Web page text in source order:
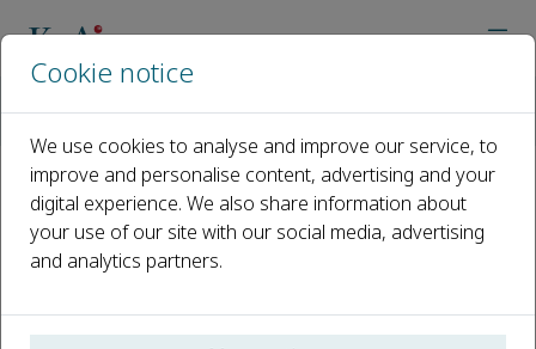
Open access
ISSN: 2772-8234
Cookie notice
We use cookies to analyse and improve our service, to
improve and personalise content, advertising and your
digital experience. We also share information about
your use of our site with our social media, advertising
and analytics partners.